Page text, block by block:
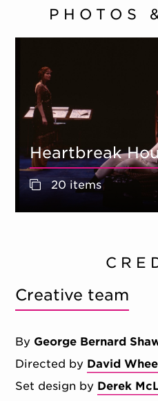
PHOTOS
Heartbreak
20 items
Creative team
By George Bernard
Directed by David
Set design by Derek